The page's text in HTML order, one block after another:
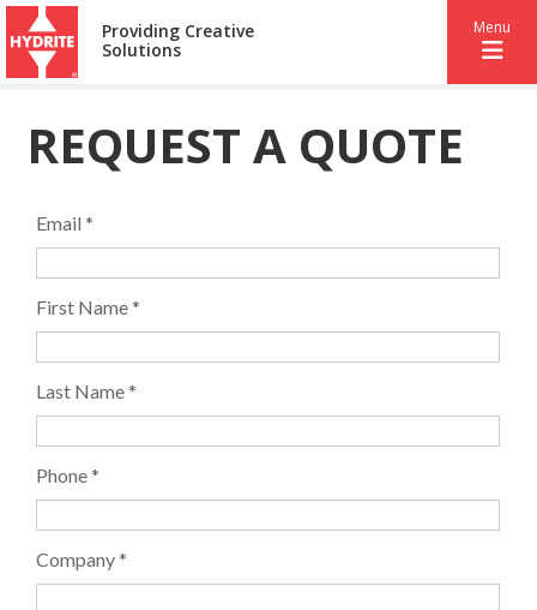
Providing Creative
Solutions
Menu
REQUEST A QUOTE